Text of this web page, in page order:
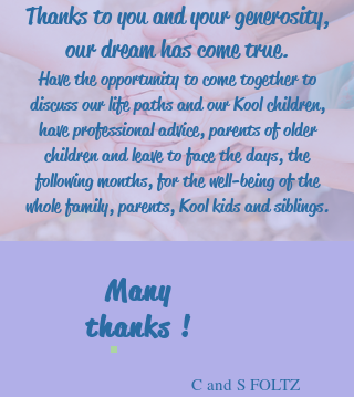
Thanks to you and your generosity,
our dream has come true.
Have the opportunity to come together to
discuss our life paths and our Kool children,
have professional advice, parents of older
children and leave to face the days, the
following months, for the well-being of the
whole family, parents, Kool kids and siblings.
Many
thanks !
C and S FOLTZ